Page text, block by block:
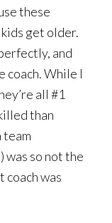
these
get older.
and
coach. While I
all #1
than
team
so not the
coach was